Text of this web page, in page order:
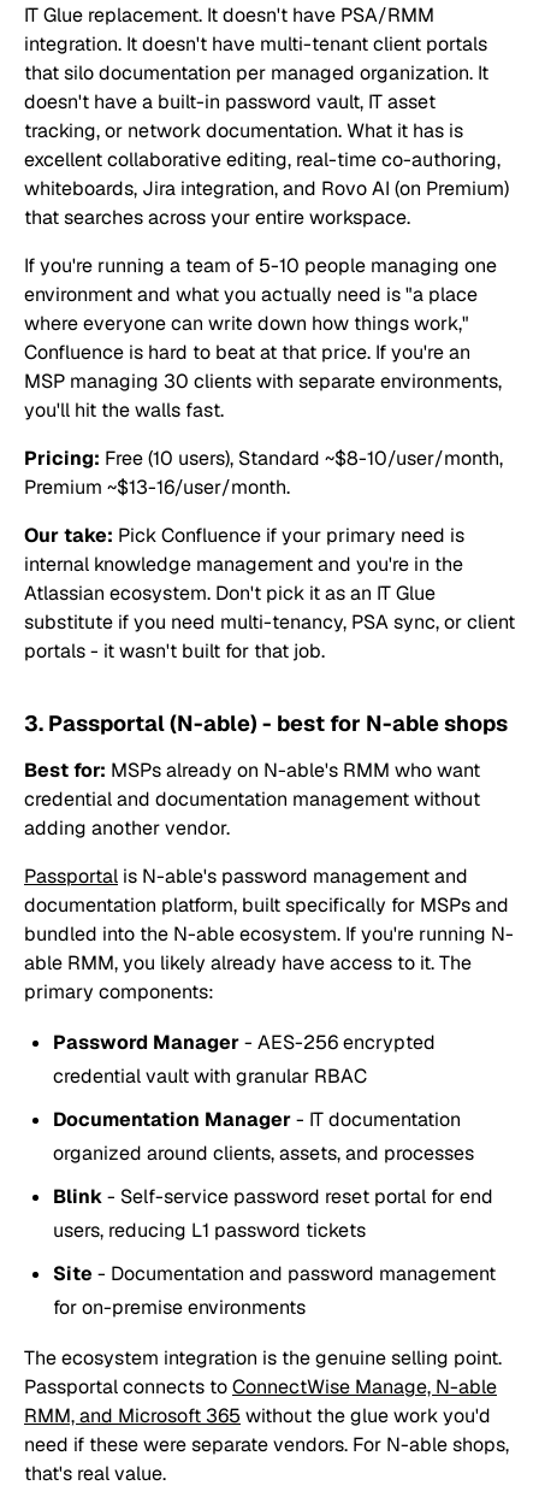
IT Glue replacement. It doesn't have PSA/RMM
integration. It doesn't have multi-tenant client portals
that silo documentation per managed organization. It
doesn't have a built-in password vault, IT asset
tracking, or network documentation. What it has is
excellent collaborative editing, real-time co-authoring,
whiteboards, Jira integration, and Rovo AI (on Premium)
that searches across your entire workspace.
If you're running a team of 5-10 people managing one
environment and what you actually need is "a place
where everyone can write down how things work,"
Confluence is hard to beat at that price. If you're an
MSP managing 30 clients with separate environments,
you'll hit the walls fast.
Pricing: Free (10 users), Standard ~$8-10/user/month,
Premium ~$13-16/user/month.
Our take: Pick Confluence if your primary need is
internal knowledge management and you're in the
Atlassian ecosystem. Don't pick it as an IT Glue
substitute if you need multi-tenancy, PSA sync, or client
portals - it wasn't built for that job.
3. Passportal (N-able) - best for N-able shops
Best for: MSPs already on N-able's RMM who want
credential and documentation management without
adding another vendor.
Passportal is N-able's password management and
documentation platform, built specifically for MSPs and
bundled into the N-able ecosystem. If you're running N-
able RMM, you likely already have access to it. The
primary components:
Password Manager- AES-256 encrypted
credential vault with granular RBAC
Documentation Manager- IT documentation
organized around clients, assets, and processes
Blink- Self-service password reset portal for end
users, reducing L1 password tickets
Site - Documentation and password management
for on-premise environments
The ecosystem integration is the genuine selling point.
Passportal connects toConnectWise Manage, N-able
RMM, and Microsoft 365 without the glue work you'd
need if these were separate vendors. For N-able shops,
that's real value.